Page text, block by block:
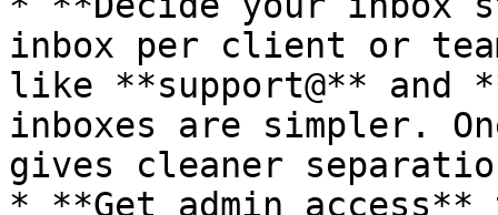
inbox per client or
like **support@** and
inboxes are simpler.
gives cleaner
* **Get admin